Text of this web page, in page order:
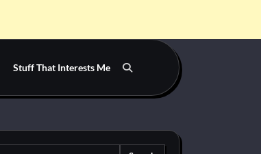
Stuff That Interests Me